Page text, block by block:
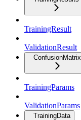
TrainingResult
ValidationResult
ConfusionMatrix
TrainingParams
ValidationParams
TrainingData